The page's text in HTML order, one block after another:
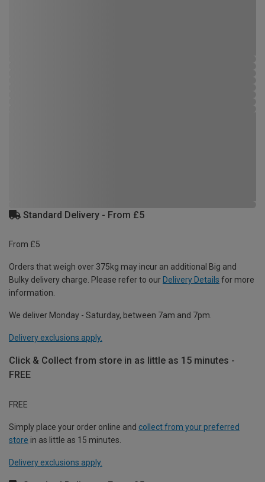
Standard Delivery - From £5
From £5
Orders that weigh over 375kg may incur an additional Big and
Bulky delivery charge. Please refer to our Delivery Details for more
information.
We deliver Monday - Saturday, between 7am and 7pm.
Delivery exclusions apply.
Click & Collect from store in as little as 15 minutes -
FREE
FREE
Simply place your order online and collect from your preferred
store in as little as 15 minutes.
Delivery exclusions apply.